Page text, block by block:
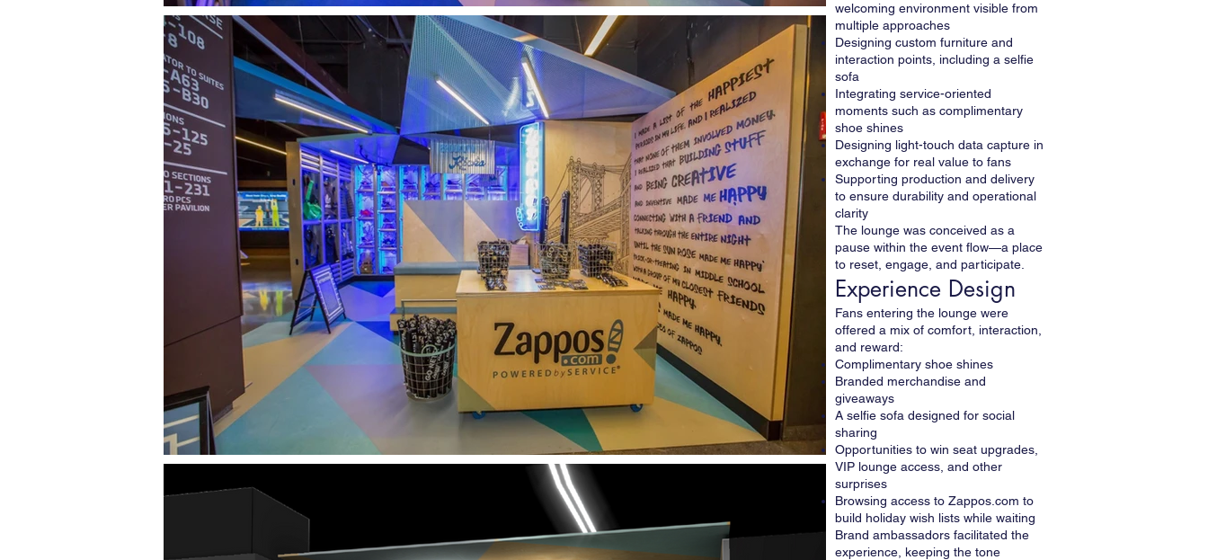
welcoming environment visible from
multiple approaches
Designing custom furniture and
interaction points, including a selfie
sofa
Integrating service-oriented
moments such as complimentary
shoe shines
Designing light-touch data capture in
exchange for real value to fans
Supporting production and delivery
to ensure durability and operational
clarity
The lounge was conceived as a
pause within the event flow—a place
to reset, engage, and participate.
Experience Design
Fans entering the lounge were
offered a mix of comfort, interaction,
and reward:
Complimentary shoe shines
Branded merchandise and
giveaways
A selfie sofa designed for social
sharing
Opportunities to win seat upgrades,
VIP lounge access, and other
surprises
Browsing access to Zappos.com to
build holiday wish lists while waiting
Brand ambassadors facilitated the
experience, keeping the tone